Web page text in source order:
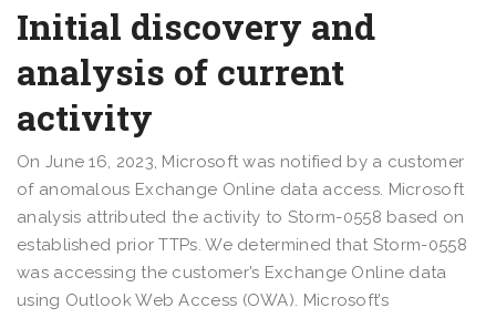
Initial discovery and
analysis of current
activity
On June 16, 2023, Microsoft was notified by a customer
of anomalous Exchange Online data access. Microsoft
analysis attributed the activity to Storm-0558 based on
established prior TTPs. We determined that Storm-0558
was accessing the customer’s Exchange Online data
using Outlook Web Access (OWA). Microsoft’s